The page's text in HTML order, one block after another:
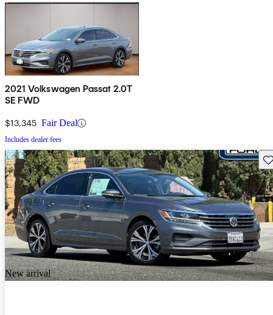
2021 Volkswagen Passat 2.0T
SE FWD
$13,345 Fair Deal
Includes dealer fees
New arrival